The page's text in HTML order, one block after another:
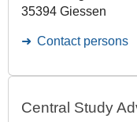
35394 Giessen
Contact persons
Central Study